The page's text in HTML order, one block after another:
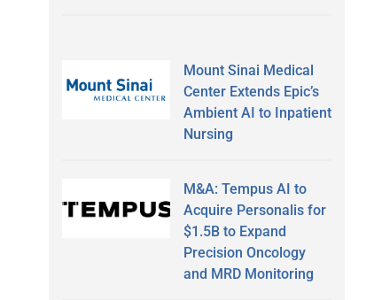
Mount Sinai Medical
Center Extends Epic’s
Ambient AI to Inpatient
Nursing
M&A: Tempus AI to
Acquire Personalis for
$1.5B to Expand
Precision Oncology
and MRD Monitoring